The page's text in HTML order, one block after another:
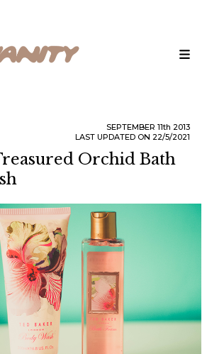
SEPTEMBER 11th 2013
LAST UPDATED ON 22/5/2021
Orchid Bath